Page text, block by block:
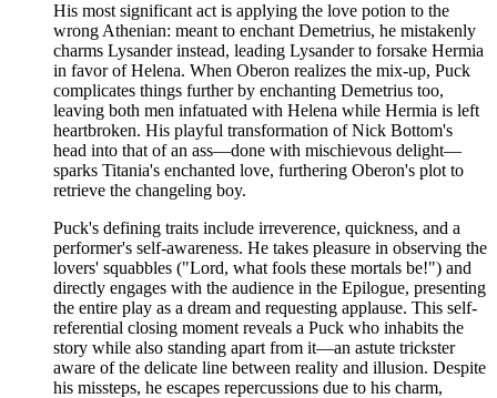
His most significant act is applying the love potion to the
wrong Athenian: meant to enchant Demetrius, he mistakenly
charms Lysander instead, leading Lysander to forsake Hermia
in favor of Helena. When Oberon realizes the mix-up, Puck
complicates things further by enchanting Demetrius too,
leaving both men infatuated with Helena while Hermia is left
heartbroken. His playful transformation of Nick Bottom's
head into that of an ass—done with mischievous delight—
sparks Titania's enchanted love, furthering Oberon's plot to
retrieve the changeling boy.
Puck's defining traits include irreverence, quickness, and a
performer's self-awareness. He takes pleasure in observing the
lovers' squabbles ("Lord, what fools these mortals be!") and
directly engages with the audience in the Epilogue, presenting
the entire play as a dream and requesting applause. This self-
referential closing moment reveals a Puck who inhabits the
story while also standing apart from it—an astute trickster
aware of the delicate line between reality and illusion. Despite
his missteps, he escapes repercussions due to his charm,